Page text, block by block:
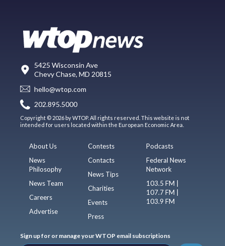
5425 Wisconsin Ave
Chevy Chase, MD 20815
hello@wtop.com
202.895.5000
Copyright © 2026 by WTOP. All rights reserved. This website is not
intended for users located within the European Economic Area.
About Us
News
Philosophy
News Team
Careers
Advertise
Contests
Contacts
News Tips
Charities
Events
Press
Podcasts
Federal News
Network
103.5 FM |
107.7 FM |
103.9 FM
Sign up for or manage your WTOP email subscriptions